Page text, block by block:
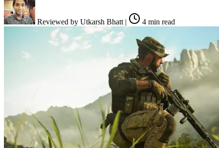
Reviewed by Utkarsh Bhatt | 4 min read